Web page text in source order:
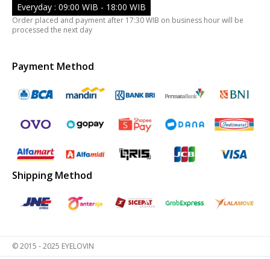
Everyday : 09:00 WIB - 18:00 WIB
Order placed and payment after 17:30 WIB on business hour will be
processed the next day
Payment Method
Shipping Method
© 2015 - 2025 EYELOVIN